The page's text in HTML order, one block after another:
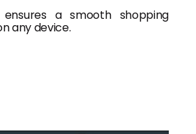
ensures a smooth shopping
any device.